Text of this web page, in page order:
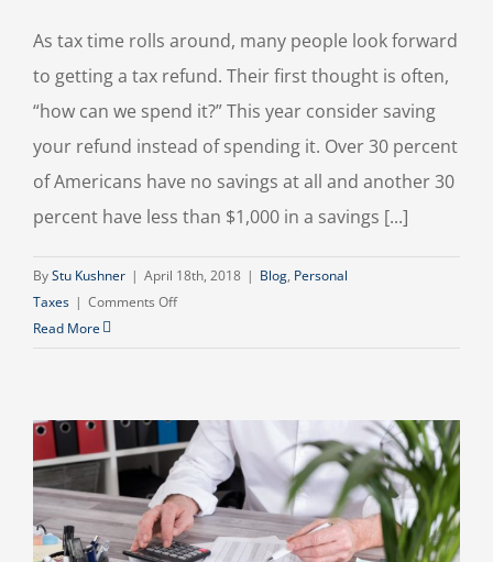
As tax time rolls around, many people look forward
to getting a tax refund. Their first thought is often,
“how can we spend it?” This year consider saving
your refund instead of spending it. Over 30 percent
of Americans have no savings at all and another 30
percent have less than $1,000 in a savings [...]
ByStu Kushner | April 18th, 2018 | Blog, Personal
Taxes | Comments Offon
Work
You
Read More